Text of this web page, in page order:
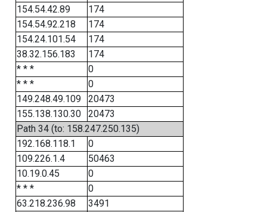
154.54.42.89
174
154.54.92.218
174
154.24.101.54
174
38.32.156.183
174
* * *
0
* * *
0
149.248.49.109
20473
155.138.130.30
20473
Path 34 (to: 158.247.250.135)
192.168.118.1
0
109.226.1.4
50463
10.19.0.45
0
* * *
0
63.218.236.98
3491